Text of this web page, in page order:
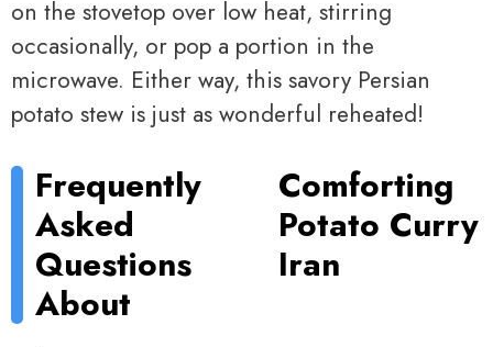
on the stovetop over low heat, stirring
occasionally, or pop a portion in the
microwave. Either way, this savory Persian
potato stew is just as wonderful reheated!
Frequently
Asked
Questions
About
Comforting
Potato Curry
Iran